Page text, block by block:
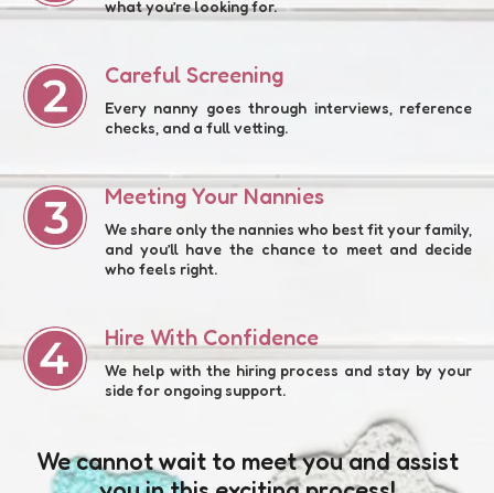
what you’re looking for.
Careful Screening
Every nanny goes through interviews, reference
checks, and a full vetting.
Meeting Your Nannies
We share only the nannies who best fit your family,
and you’ll have the chance to meet and decide
who feels right.
Hire With Confidence
We help with the hiring process and stay by your
side for ongoing support.
We cannot wait to meet you and assist